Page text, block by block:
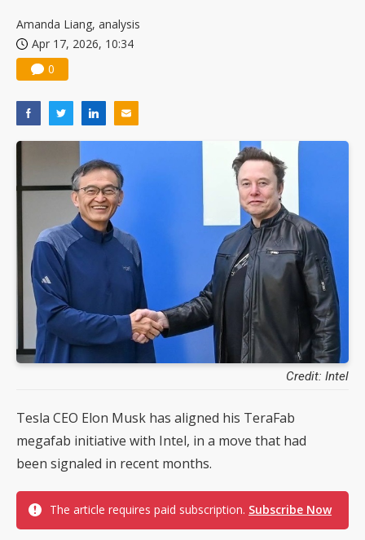
Amanda Liang, analysis
Apr 17, 2026, 10:34
0
Credit: Intel
Tesla CEO Elon Musk has aligned his TeraFab
megafab initiative with Intel, in a move that had
been signaled in recent months.
The article requires paid subscription. Subscribe Now